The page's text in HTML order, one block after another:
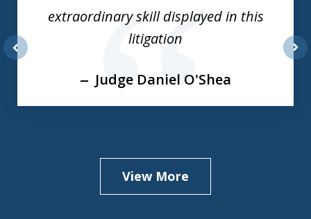
extraordinary skill displayed in this
litigation
Judge Daniel O'Shea
View More